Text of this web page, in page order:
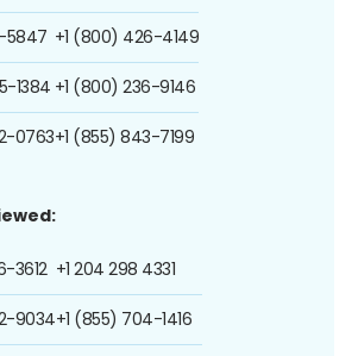
5847
1384
0763
+1 (800) 426-4149
+1 (800) 236-9146
+1 (855) 843-7199
3612
9034
+1 204 298 4331
+1 (855) 704-1416